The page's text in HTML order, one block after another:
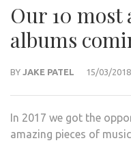
Our 10
albums
BY JAKE PATEL 15/03/2018
In 2017 we got the
amazing pieces of